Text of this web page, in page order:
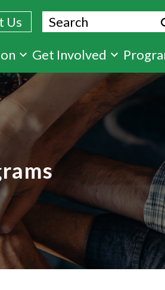
Us Search
Get Involved